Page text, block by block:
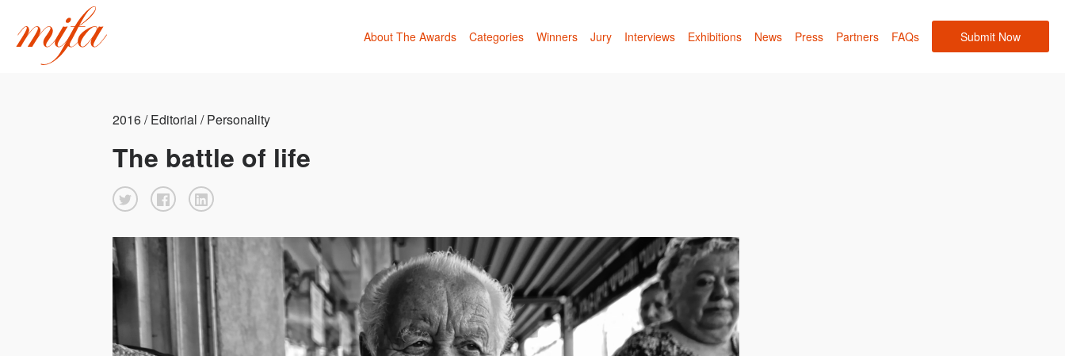
About The Awards Categories Winners Jury Interviews Exhibitions News Press Partners FAQs Submit Now
2016 / Editorial / Personality
The battle of life